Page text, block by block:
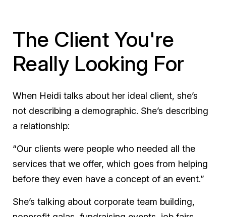
The Client You're
Really Looking For
When Heidi talks about her ideal client, she’s
not describing a demographic. She’s describing
a relationship:
“Our clients were people who needed all the
services that we offer, which goes from helping
before they even have a concept of an event.”
She’s talking about corporate team building,